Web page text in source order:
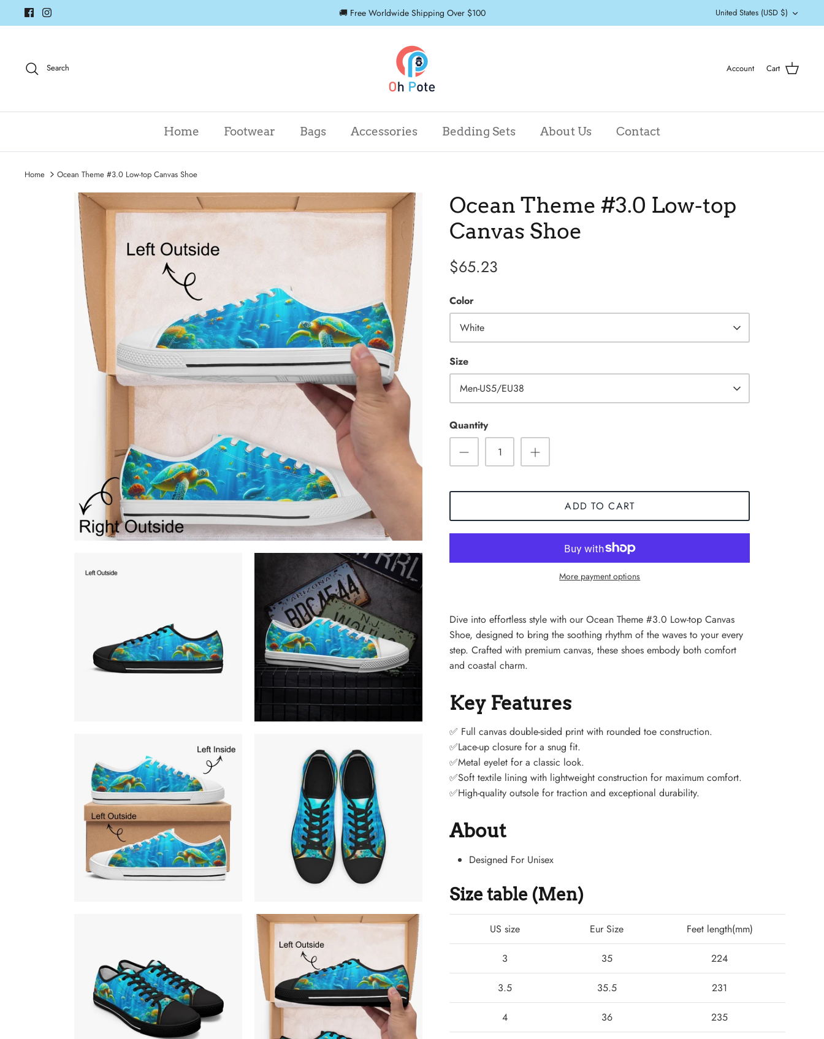
to
🚚 Free Worldwide Shipping Over $100 Currency
United States (USD $)
Search Account Cart
Home Footwear Bags Accessories Bedding Sets About Us Contact
Home Ocean Theme #3.0 Low-top Canvas Shoe
Ocean Theme #3.0 Low-top
Canvas Shoe
$65.23
Color
White
Size
Men-US5/EU38
Quantity
ADD TO CART
More payment options
Dive into effortless style with our Ocean Theme #3.0 Low-top Canvas
Shoe, designed to bring the soothing rhythm of the waves to your every
step. Crafted with premium canvas, these shoes embody both comfort
and coastal charm.
Key Features
✅ Full canvas double-sided print with rounded toe construction.
✅Lace-up closure for a snug fit.
✅Metal eyelet for a classic look.
✅Soft textile lining with lightweight construction for maximum comfort.
✅High-quality outsole for traction and exceptional durability.
About
Designed For Unisex
Size table (Men)
US size Eur Size Feet length(mm)
3 35 224
3.5 35.5 231
4 36 235